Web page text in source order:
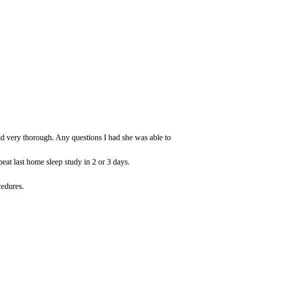
very thorough. Any questions I had she was able to
last home sleep study in 2 or 3 days.